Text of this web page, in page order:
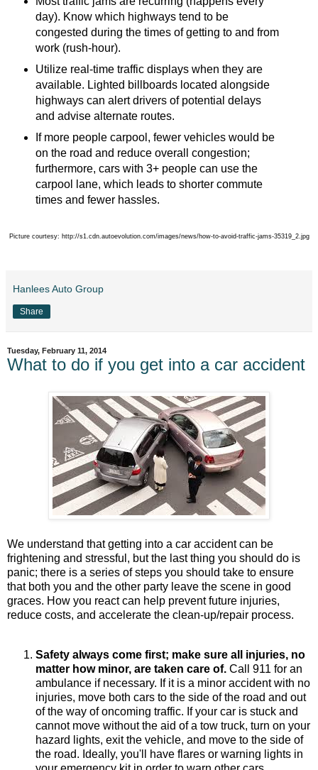
day). Know which highways tend to be
congested during the times of getting to and from
work (rush-hour).
Utilize real-time traffic displays when they are
available. Lighted billboards located alongside
highways can alert drivers of potential delays
and advise alternate routes.
If more people carpool, fewer vehicles would be
on the road and reduce overall congestion;
furthermore, cars with 3+ people can use the
carpool lane, which leads to shorter commute
times and fewer hassles.
Picture courtesy: http://s1.cdn.autoevolution.com/images/news/how-to-avoid-traffic-jams-35319_2.jpg
Hanlees Auto Group
Share
Tuesday, February 11, 2014
What to do if you get into a car accident
We understand that getting into a car accident can be
frightening and stressful, but the last thing you should do is
panic; there is a series of steps you should take to ensure
that both you and the other party leave the scene in good
graces. How you react can help prevent future injuries,
reduce costs, and accelerate the clean-up/repair process.
Safety always come first; make sure all injuries, no
matter how minor, are taken care of. Call 911 for an
ambulance if necessary. If it is a minor accident with no
injuries, move both cars to the side of the road and out
of the way of oncoming traffic. If your car is stuck and
cannot move without the aid of a tow truck, turn on your
hazard lights, exit the vehicle, and move to the side of
the road. Ideally, you'll have flares or warning lights in